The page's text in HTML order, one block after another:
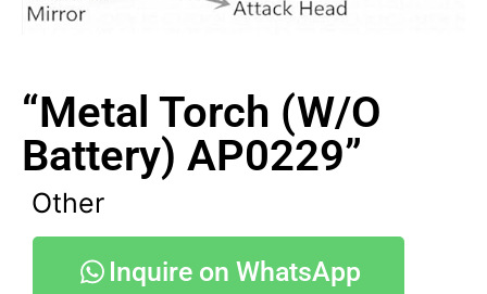
“Metal Torch (W/O
Battery) AP0229”
Other
Inquire on WhatsApp